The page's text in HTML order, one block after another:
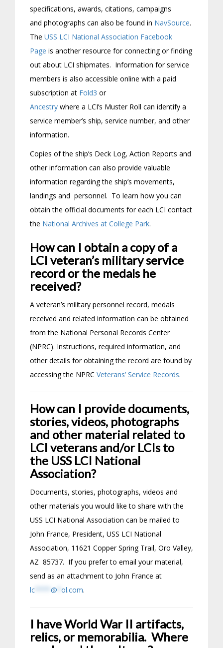
specifications, awards, citations, campaigns
and photographs can also be found in NavSource.
The USS LCI National Association Facebook
Page is another resource for connecting or finding
out about LCI shipmates. Information for service
members is also accessible online with a paid
subscription at Fold3 or
Ancestry where a LCI’s Muster Roll can identify a
service member’s ship, service number, and other
information.
Copies of the ship’s Deck Log, Action Reports and
other information can also provide valuable
information regarding the ship’s movements,
landings and personnel. To learn how you can
obtain the official documents for each LCI contact
the National Archives at College Park.
How can I obtain a copy of a
LCI veteran’s military service
record or the medals he
received?
A veteran’s military personnel record, medals
received and related information can be obtained
from the National Personal Records Center
(NPRC). Instructions, required information, and
other details for obtaining the record are found by
accessing the NPRC Veterans’ Service Records.
How can I provide documents,
stories, videos, photographs
and other material related to
LCI veterans and/or LCIs to
the USS LCI National
Association?
Documents, stories, photographs, videos and
other materials you would like to share with the
USS LCI National Association can be mailed to
John France, President, USS LCI National
Association, 11621 Copper Spring Trail, Oro Valley,
AZ 85737. If you prefer to email your material,
send as an attachment to John France at
lc
@ ol.com.
I have World War II artifacts,
relics, or memorabilia. Where